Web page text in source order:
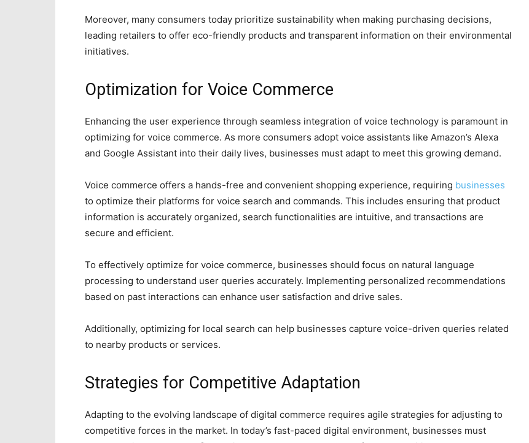
Moreover, many consumers today prioritize sustainability when making purchasing decisions,
leading retailers to offer eco-friendly products and transparent information on their environmental
initiatives.
Optimization for Voice Commerce
Enhancing the user experience through seamless integration of voice technology is paramount in
optimizing for voice commerce. As more consumers adopt voice assistants like Amazon’s Alexa
and Google Assistant into their daily lives, businesses must adapt to meet this growing demand.
Voice commerce offers a hands-free and convenient shopping experience, requiring businesses
to optimize their platforms for voice search and commands. This includes ensuring that product
information is accurately organized, search functionalities are intuitive, and transactions are
secure and efficient.
To effectively optimize for voice commerce, businesses should focus on natural language
processing to understand user queries accurately. Implementing personalized recommendations
based on past interactions can enhance user satisfaction and drive sales.
Additionally, optimizing for local search can help businesses capture voice-driven queries related
to nearby products or services.
Strategies for Competitive Adaptation
Adapting to the evolving landscape of digital commerce requires agile strategies for adjusting to
competitive forces in the market. In today’s fast-paced digital environment, businesses must